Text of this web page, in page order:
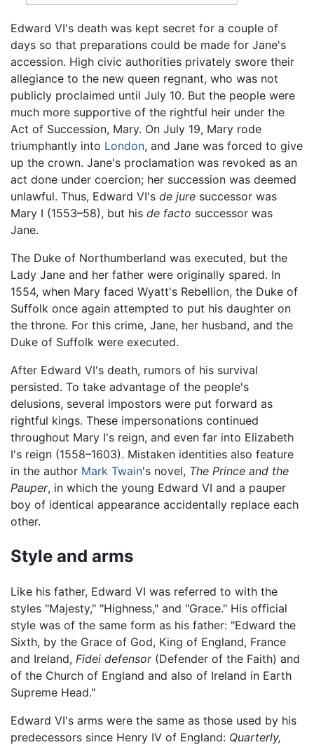
Edward VI's death was kept secret for a couple of
days so that preparations could be made for Jane's
accession. High civic authorities privately swore their
allegiance to the new queen regnant, who was not
publicly proclaimed until July 10. But the people were
much more supportive of the rightful heir under the
Act of Succession, Mary. On July 19, Mary rode
triumphantly into London, and Jane was forced to give
up the crown. Jane's proclamation was revoked as an
act done under coercion; her succession was deemed
unlawful. Thus, Edward VI's de jure successor was
Mary I (1553–58), but his de facto successor was
Jane.
The Duke of Northumberland was executed, but the
Lady Jane and her father were originally spared. In
1554, when Mary faced Wyatt's Rebellion, the Duke of
Suffolk once again attempted to put his daughter on
the throne. For this crime, Jane, her husband, and the
Duke of Suffolk were executed.
After Edward VI's death, rumors of his survival
persisted. To take advantage of the people's
delusions, several impostors were put forward as
rightful kings. These impersonations continued
throughout Mary I's reign, and even far into Elizabeth
I's reign (1558–1603). Mistaken identities also feature
in the author Mark Twain's novel, The Prince and the
Pauper, in which the young Edward VI and a pauper
boy of identical appearance accidentally replace each
other.
Style and arms
Like his father, Edward VI was referred to with the
styles "Majesty," "Highness," and "Grace." His official
style was of the same form as his father: "Edward the
Sixth, by the Grace of God, King of England, France
and Ireland, Fidei defensor(Defender of the Faith) and
of the Church of England and also of Ireland in Earth
Supreme Head."
Edward VI's arms were the same as those used by his
predecessors since Henry IV of England: Quarterly,